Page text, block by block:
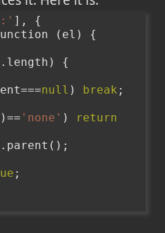
], {
function (el) {
(el.length) {
null ) break ;
)== 'none' )
return
el=el.parent();
;